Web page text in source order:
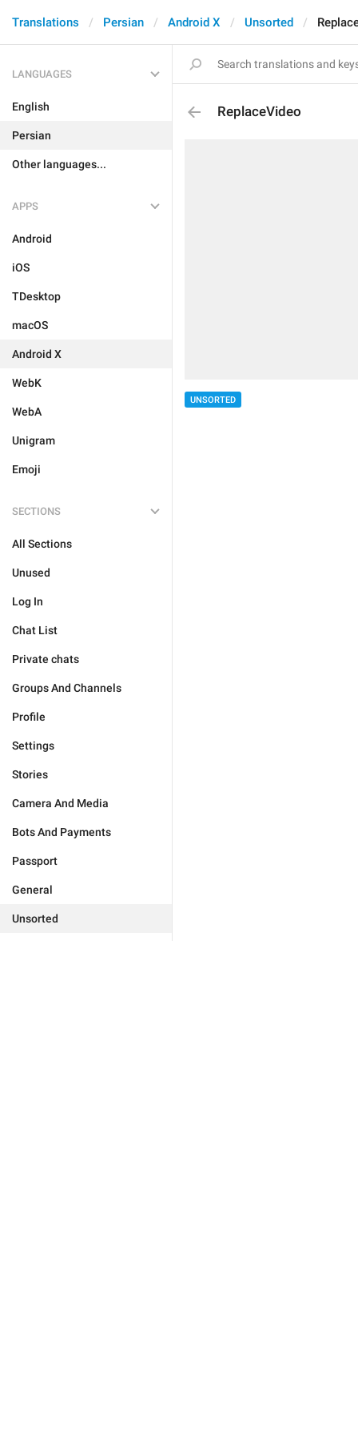
Translations Persian Android X Unsorted
LANGUAGES
English
Persian
Other languages...
APPS
Android
iOS
TDesktop
macOS
Android X
WebK
WebA
Unigram
Emoji
SECTIONS
All Sections
Unused
Log In
Chat List
Private chats
Groups And Channels
Profile
Settings
Stories
Camera And Media
Bots And Payments
Passport
General
Unsorted
ReplaceVideo
UNSORTED